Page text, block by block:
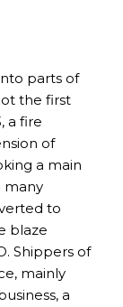
parts of
the first
a fire
of
a main
many
to
blaze
Shippers of
mainly
a